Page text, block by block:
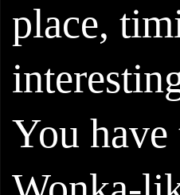
place,
You